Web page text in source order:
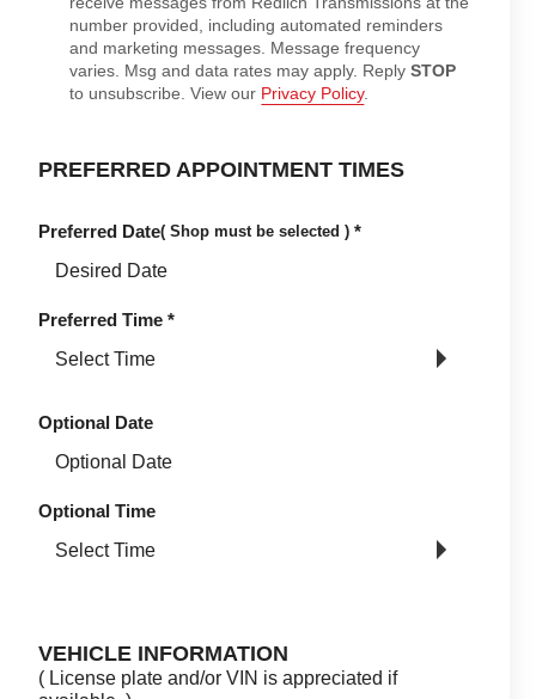
number provided, including automated reminders
and marketing messages. Message frequency
varies. Msg and data rates may apply. ReplySTOP
to unsubscribe. View our Privacy Policy.
PREFERRED APPOINTMENT TIMES
Preferred Date( Shop must be selected ) *
Preferred Time *
Optional Date
Optional Time
VEHICLE INFORMATION
( License plate and/or VIN is appreciated if